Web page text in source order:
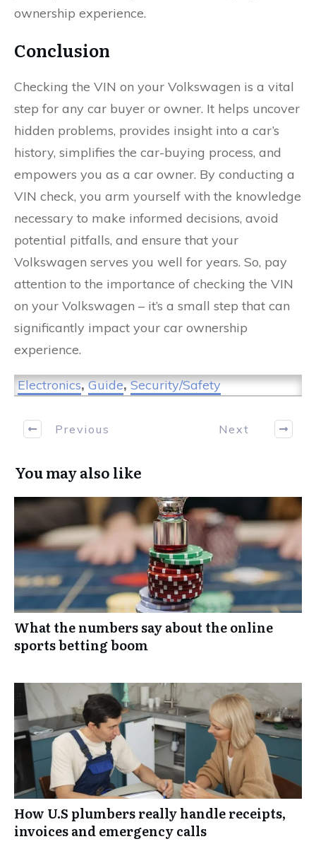
ownership experience.
Conclusion
Checking the VIN on your Volkswagen is a vital
step for any car buyer or owner. It helps uncover
hidden problems, provides insight into a car’s
history, simplifies the car-buying process, and
empowers you as a car owner. By conducting a
VIN check, you arm yourself with the knowledge
necessary to make informed decisions, avoid
potential pitfalls, and ensure that your
Volkswagen serves you well for years. So, pay
attention to the importance of checking the VIN
on your Volkswagen – it’s a small step that can
significantly impact your car ownership
experience.
Electronics,Guide,Security/Safety
Previous Next
You may also like
What the numbers say about the online
sports betting boom
How U.S plumbers really handle receipts,
invoices and emergency calls